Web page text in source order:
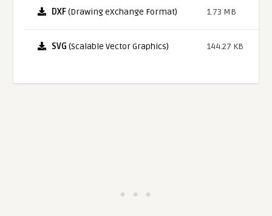
DXF(Drawing eXchange Format) 1.73 MB
SVG (Scalable Vector Graphics) 144.27 KB